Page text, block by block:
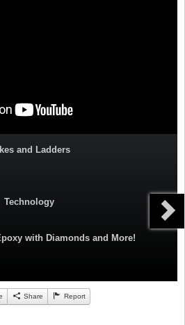
and Ladders
Technology
with Diamonds and More!
Share Report